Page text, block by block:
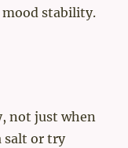
mood stability.
not just when
salt or try